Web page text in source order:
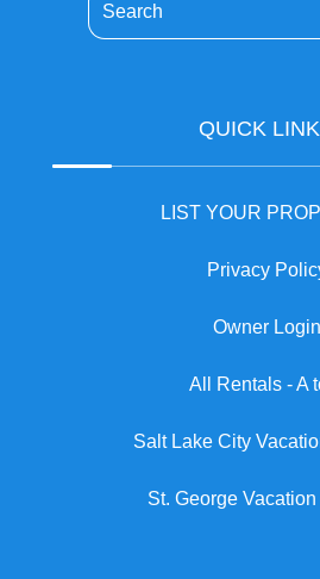
Search
QUICK
LIST YOUR
Privacy
Owner Login
All Rentals - A
Salt Lake City
St. George